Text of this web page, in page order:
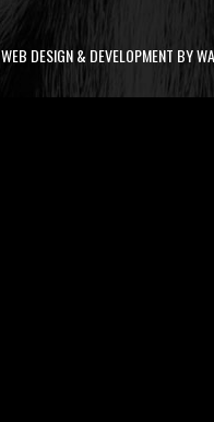
WEB DESIGN & DEVELOPMENT BY